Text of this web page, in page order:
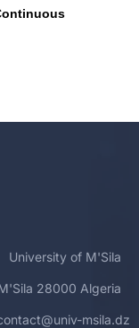
University of M'Sila
28000 Algeria
msila.dz